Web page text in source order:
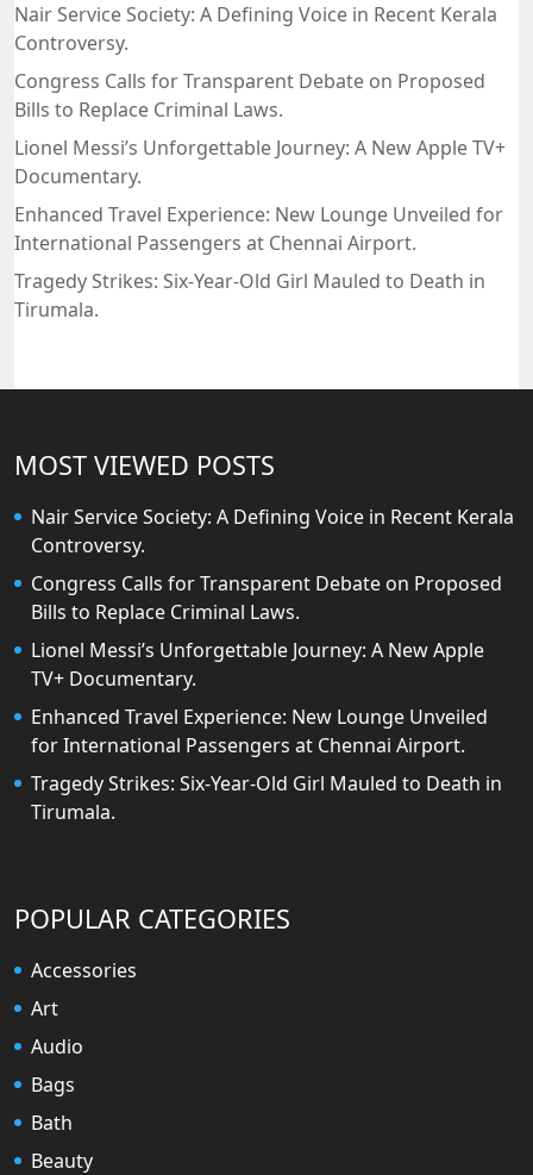
Nair Service Society: A Defining Voice in Recent Kerala
Controversy.
Congress Calls for Transparent Debate on Proposed
Bills to Replace Criminal Laws.
Lionel Messi’s Unforgettable Journey: A New Apple TV+
Documentary.
Enhanced Travel Experience: New Lounge Unveiled for
International Passengers at Chennai Airport.
Tragedy Strikes: Six-Year-Old Girl Mauled to Death in
Tirumala.
MOST VIEWED POSTS
Nair Service Society: A Defining Voice in Recent Kerala
Controversy.
Congress Calls for Transparent Debate on Proposed
Bills to Replace Criminal Laws.
Lionel Messi’s Unforgettable Journey: A New Apple
TV+ Documentary.
Enhanced Travel Experience: New Lounge Unveiled
for International Passengers at Chennai Airport.
Tragedy Strikes: Six-Year-Old Girl Mauled to Death in
Tirumala.
POPULAR CATEGORIES
Accessories
Art
Audio
Bags
Bath
Beauty